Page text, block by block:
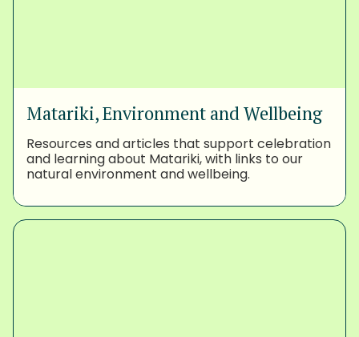
Matariki, Environment and Wellbeing
Resources and articles that support celebration
and learning about Matariki, with links to our
natural environment and wellbeing.